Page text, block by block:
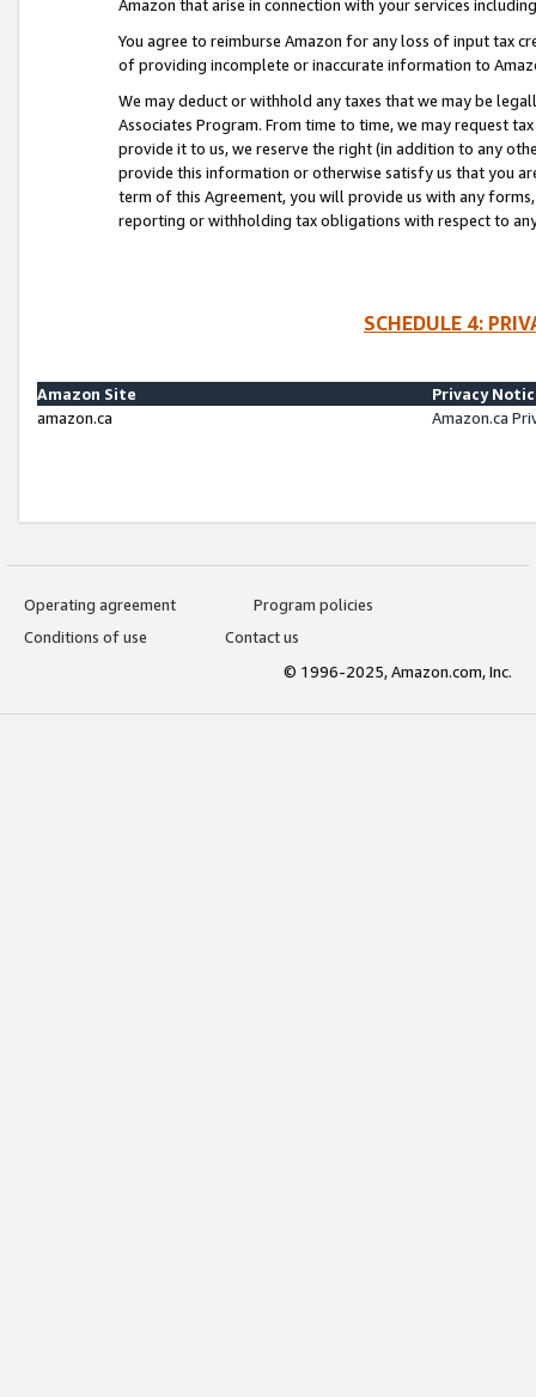
Amazon that arise in connection with your services
You agree to reimburse Amazon for any loss of input tax
of providing incomplete or inaccurate information to
We may deduct or withhold any taxes that we may be
Associates Program. From time to time, we may request
provide it to us, we reserve the right (in addition to any
provide this information or otherwise satisfy us that you
term of this Agreement, you will provide us with any
reporting or withholding tax obligations with respect to
SCHEDULE 4:
Amazon Site
Privacy
amazon.ca
Amazon.ca
Operating agreement
Program policies
Conditions of use
Contact us
© 1996-2025, Amazon.com, Inc.